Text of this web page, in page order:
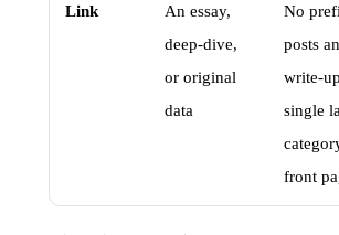
Link
An essay,
deep-dive,
or original
data
No
posts
write-
single
front